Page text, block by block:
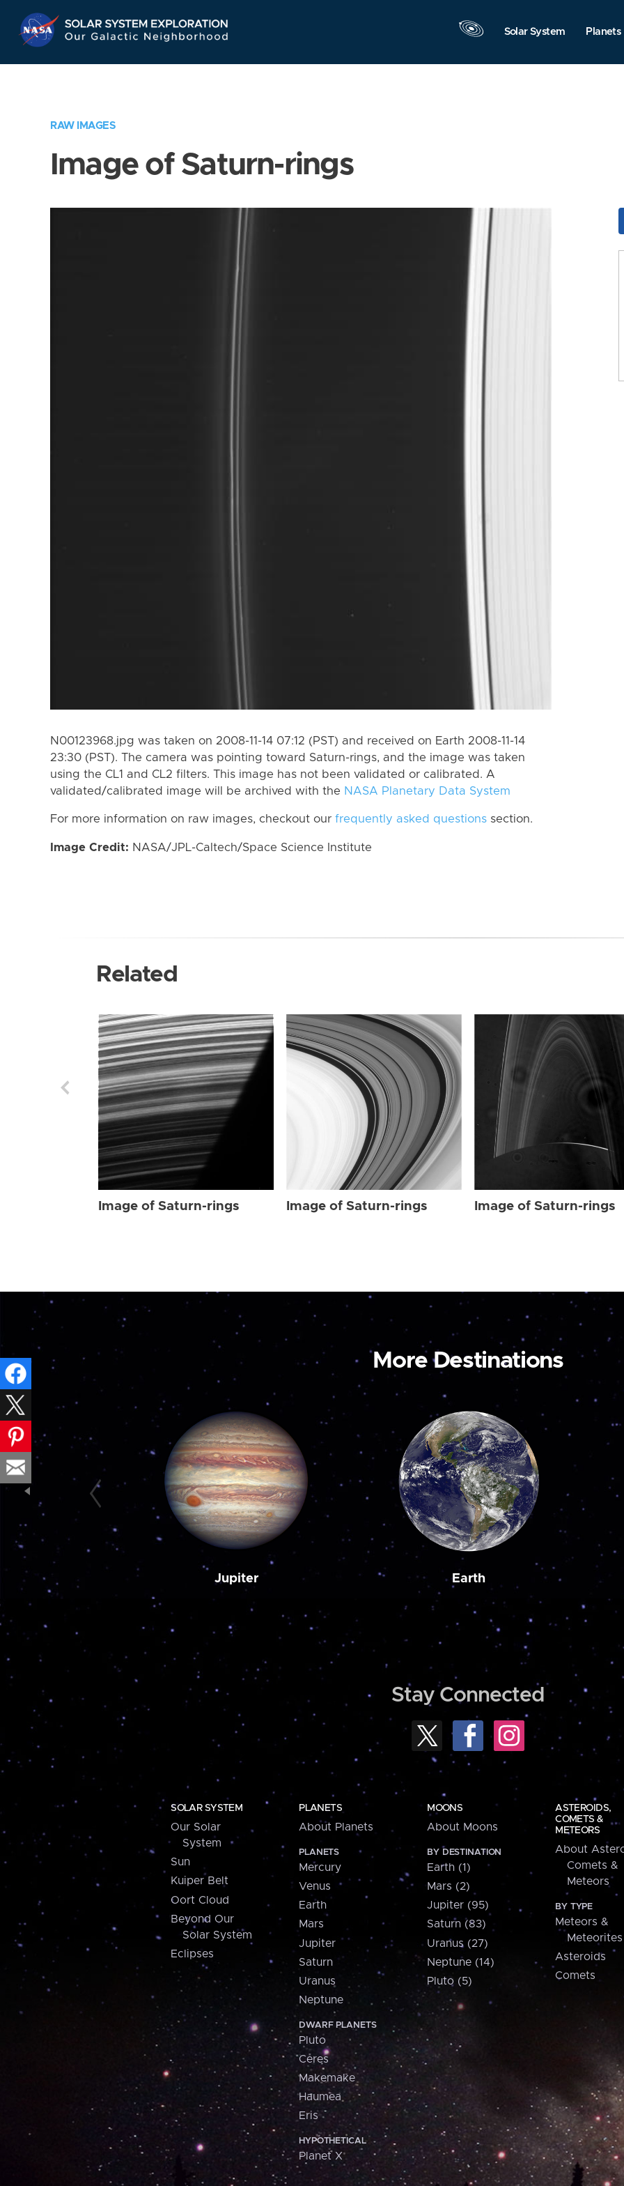
Navigation
Solar System Planets
RAW IMAGES
Image of Saturn-rings
N00123968.jpg was taken on 2008-11-14 07:12 (PST) and received on Earth 2008-11-14
23:30 (PST). The camera was pointing toward Saturn-rings, and the image was taken
using the CL1 and CL2 filters. This image has not been validated or calibrated. A
validated/calibrated image will be archived with the NASA Planetary Data System
For more information on raw images, checkout our frequently asked questions section.
Image Credit: NASA/JPL-Caltech/Space Science Institute
Related
Image of Saturn-rings Image of Saturn-rings Image of Saturn-rings
More Destinations
Jupiter Earth
Stay Connected
SOLAR SYSTEM
Our Solar
System
Sun
Kuiper Belt
Oort Cloud
Beyond Our
Solar System
Eclipses
PLANETS
About Planets
PLANETS
Mercury
Venus
Earth
Mars
Jupiter
Saturn
Uranus
Neptune
DWARF PLANETS
Pluto
Ceres
Makemake
Haumea
Eris
HYPOTHETICAL
Planet X
MOONS
About Moons
BY DESTINATION
Earth (1)
Mars (2)
Jupiter (95)
Saturn (83)
Uranus (27)
Neptune (14)
Pluto (5)
ASTEROIDS,
COMETS &
METEORS
About
Comets &
Meteors
BY TYPE
Meteors &
Meteorites
Asteroids
Comets